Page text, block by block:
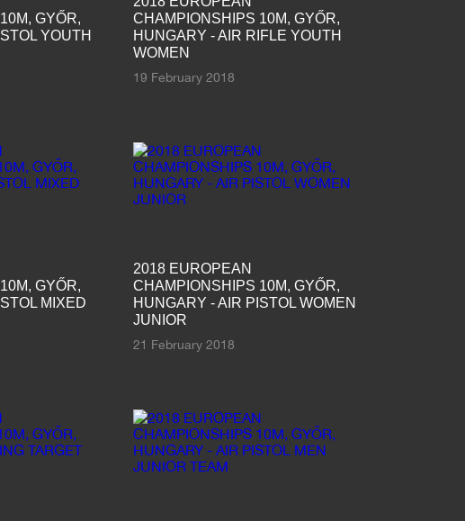
GYŐR,
YOUTH
CHAMPIONSHIPS 10M, GYŐR,
HUNGARY - AIR RIFLE YOUTH
WOMEN
19 February 2018
GYŐR,
MIXED
2018 EUROPEAN
CHAMPIONSHIPS 10M, GYŐR,
HUNGARY - AIR PISTOL WOMEN
JUNIOR
21 February 2018